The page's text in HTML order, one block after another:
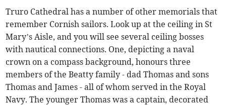
Truro Cathedral has a number of other memorials that
remember Cornish sailors. Look up at the ceiling in St
Mary’s Aisle, and you will see several ceiling bosses
with nautical connections. One, depicting a naval
crown on a compass background, honours three
members of the Beatty family - dad Thomas and sons
Thomas and James - all of whom served in the Royal
Navy. The younger Thomas was a captain, decorated